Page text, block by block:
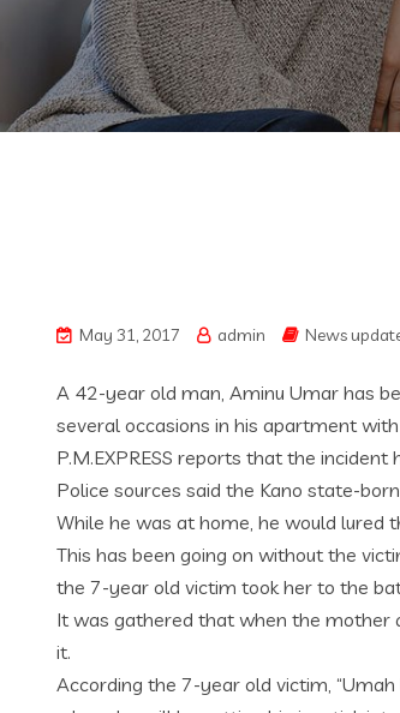
May 31, 2017 admin News
A 42-year old man, Aminu Umar has
several occasions in his apartment with
P.M.EXPRESS reports that the
Police sources said the Kano state-
While he was at home, he would lured
This has been going on without the
the 7-year old victim took her to the
It was gathered that when the mother
it.
According the 7-year old victim,